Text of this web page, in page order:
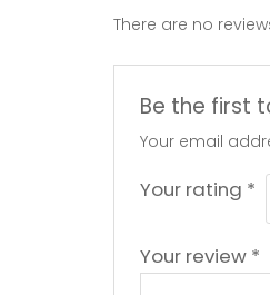
There are no
Be the first
Your email
Your rating *
Your review *